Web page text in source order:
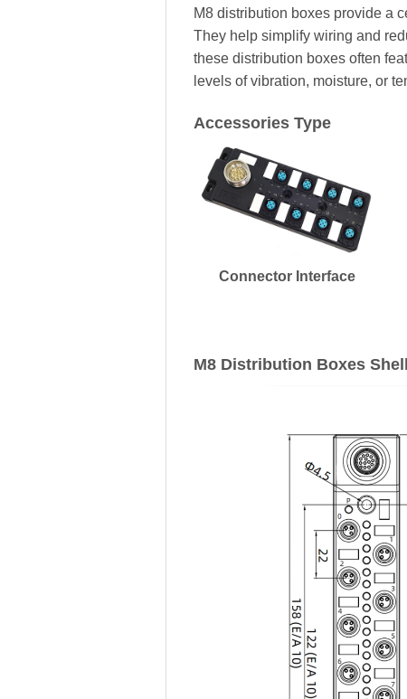
M8 distribution boxes provide a
They help simplify wiring and
these distribution boxes often
levels of vibration, moisture, or
Accessories Type
Connector Interface
M8 Distribution Boxes